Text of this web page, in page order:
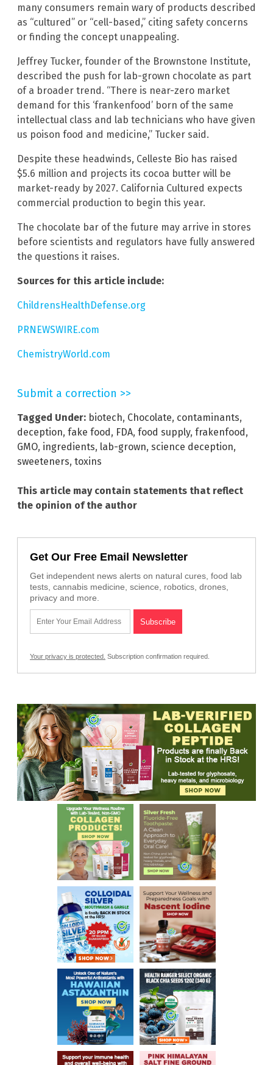
many consumers remain wary of products described
as “cultured” or “cell-based,” citing safety concerns
or finding the concept unappealing.
Jeffrey Tucker, founder of the Brownstone Institute,
described the push for lab-grown chocolate as part
of a broader trend. “There is near-zero market
demand for this ‘frankenfood’ born of the same
intellectual class and lab technicians who have given
us poison food and medicine,” Tucker said.
Despite these headwinds, Celleste Bio has raised
$5.6 million and projects its cocoa butter will be
market-ready by 2027. California Cultured expects
commercial production to begin this year.
The chocolate bar of the future may arrive in stores
before scientists and regulators have fully answered
the questions it raises.
Sources for this article include:
ChildrensHealthDefense.org
PRNEWSWIRE.com
ChemistryWorld.com
Submit a correction >>
Tagged Under: biotech, Chocolate, contaminants,
deception, fake food, FDA, food supply, frakenfood,
GMO, ingredients, lab-grown, science deception,
sweeteners, toxins
This article may contain statements that reflect
the opinion of the author
Get Our Free Email Newsletter
Get independent news alerts on natural cures, food lab
tests, cannabis medicine, science, robotics, drones,
privacy and more.
Your privacy is protected. Subscription confirmation required.